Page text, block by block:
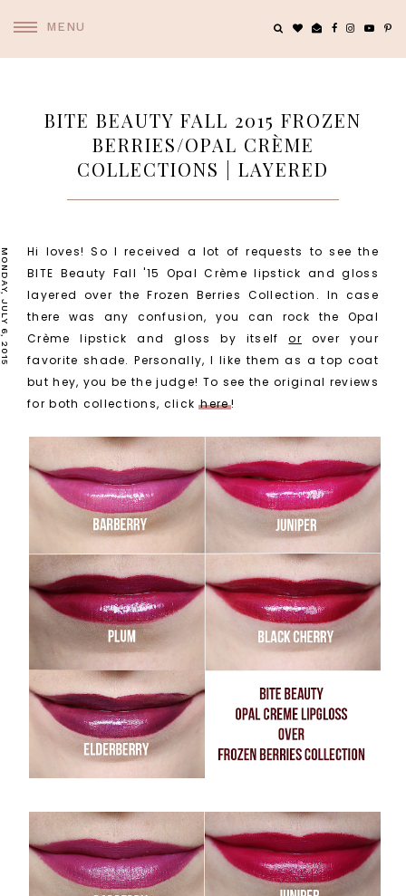
MENU
BITE BEAUTY FALL 2015 FROZEN
BERRIES/OPAL CRÈME
COLLECTIONS | LAYERED
MONDAY, JULY 6, 2015
Hi loves! So I received a lot of requests to see the
BITE Beauty Fall '15 Opal Crème lipstick and gloss
layered over the Frozen Berries Collection. In case
there was any confusion, you can rock the Opal
Crème lipstick and gloss by itselfor over your
favorite shade. Personally, I like them as a top coat
but hey, you be the judge! To see the original reviews
for both collections, clickhere!